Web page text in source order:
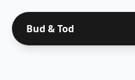
Bud & Tod